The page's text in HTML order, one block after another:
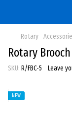
Rotary
Rotary Brooch
SKU: R/FBC-5 Leave
NEW